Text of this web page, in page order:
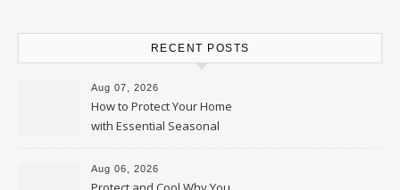
RECENT POSTS
Aug 07, 2026
How to Protect Your Home
with Essential Seasonal
Upkeep – Remodel your Nest
Aug 06, 2026